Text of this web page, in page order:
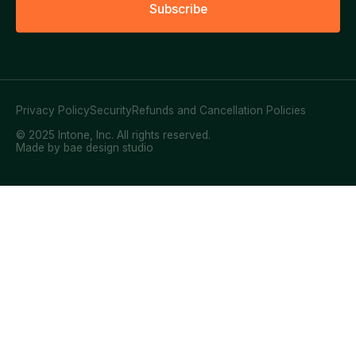
Subscribe
© 2025 Intone, Inc. All rights reserved.
Privacy PolicySecurityRefunds and Cancellation Policies
Made by bae design studio